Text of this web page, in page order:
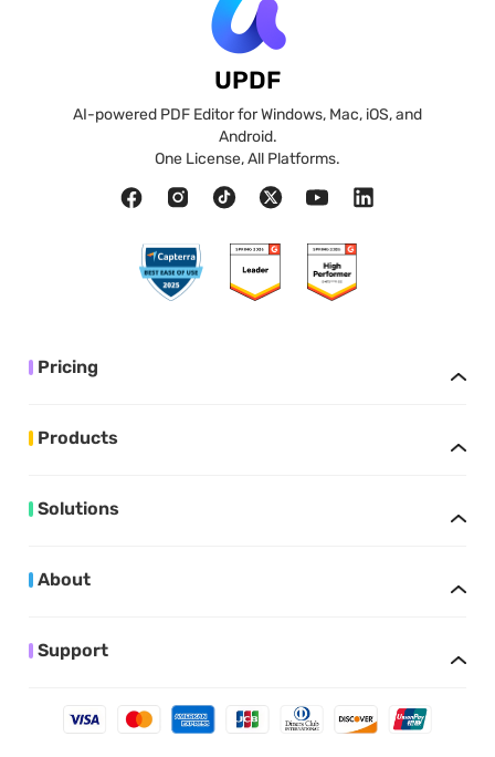
UPDF
AI-powered PDF Editor for Windows, Mac, iOS, and
Android.
One License, All Platforms.
Pricing
Products
Solutions
About
Support